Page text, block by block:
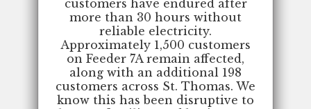
customers have endured after
more than 30 hours without
reliable electricity.
Approximately 1,500 customers
on Feeder 7A remain affected,
along with an additional 198
customers across St. Thomas. We
know this has been disruptive to